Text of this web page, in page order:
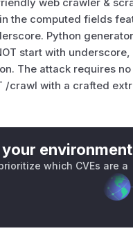
web crawler &
the computed fields
Python
start with
The attack requires
/crawl with a crafted
which CVEs are a